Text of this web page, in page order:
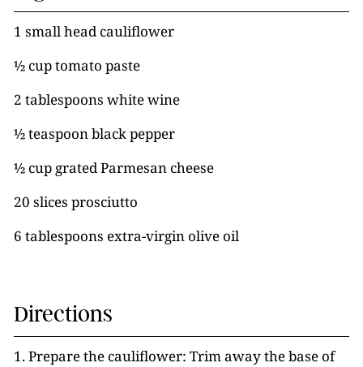
1 small head cauliflower
½ cup tomato paste
2 tablespoons white wine
½ teaspoon black pepper
½ cup grated Parmesan cheese
20 slices prosciutto
6 tablespoons extra-virgin olive oil
Directions
1. Prepare the cauliflower: Trim away the base of